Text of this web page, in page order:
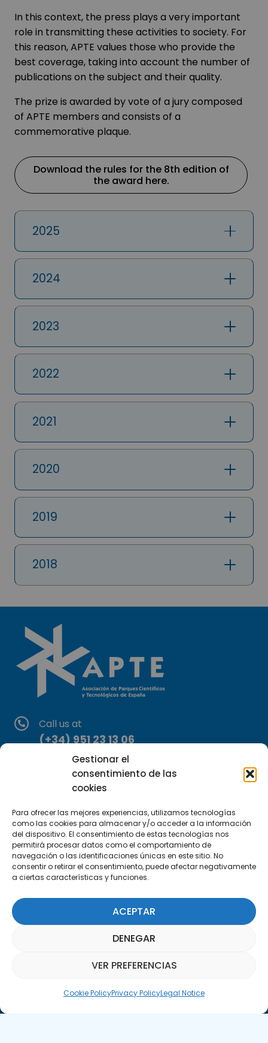
Gestionar el
consentimiento de las
cookies
Para ofrecer las mejores experiencias, utilizamos tecnologías
como las cookies para almacenar y/o acceder a la información
del dispositivo. El consentimiento de estas tecnologías nos
permitirá procesar datos como el comportamiento de
navegación o las identificaciones únicas en este sitio. No
consentir o retirar el consentimiento, puede afectar negativamente
a ciertas características y funciones.
ACEPTAR
DENEGAR
VER PREFERENCIAS
Cookie PolicyPrivacy PolicyLegal Notice
In this context, the press plays a very important
role in transmitting these activities to society. For
this reason, APTE values those who provide the
best coverage, taking into account the number of
publications on the subject and their quality.
The prize is awarded by vote of a jury composed
of APTE members and consists of a
commemorative plaque.
Download the rules for the 8th edition of
the award here.
2025
2024
2023
2022
2021
2020
2019
2018
Call us at
(+34) 951 23 13 06
Write to us at
info@apte.org
Find us at
C/Marie Curie, 35
29590 Campanillas, Málaga